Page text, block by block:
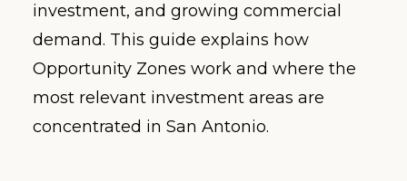
investment, and growing commercial
demand. This guide explains how
Opportunity Zones work and where the
most relevant investment areas are
concentrated in San Antonio.